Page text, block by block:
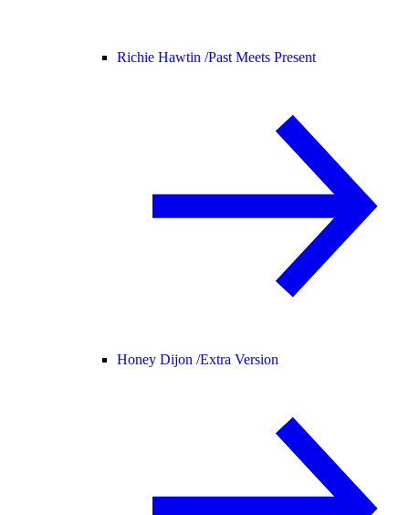
Richie Hawtin /Past Meets Present
Honey Dijon /Extra Version